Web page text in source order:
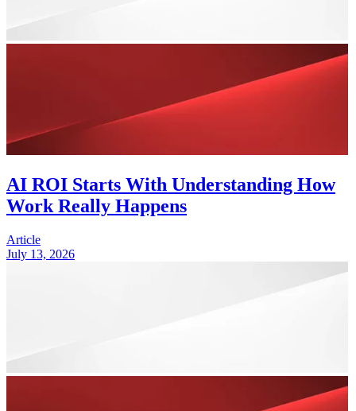
AI ROI Starts With Understanding How
Work Really Happens
Article
July 13, 2026